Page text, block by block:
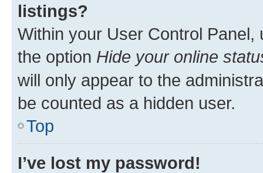
listings?
Within your User Control Panel,
the option Hide your online
will only appear to the
be counted as a hidden user.
Top
I’ve lost my password!